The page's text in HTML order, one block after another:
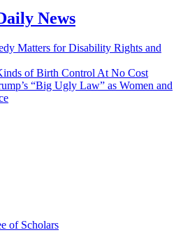
News
Matters for Disability Rights and
of Birth Control At No Cost
“Big Ugly Law” as Women and
of Scholars